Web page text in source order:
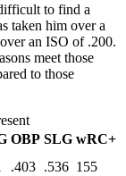
to find a
taken him over a
an ISO of .200.
meet those
to those
OBP SLG wRC+
.403 .536 155